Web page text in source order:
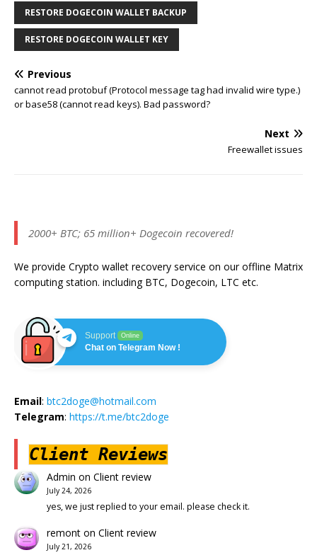
RESTORE DOGECOIN WALLET BACKUP
RESTORE DOGECOIN WALLET KEY
Previous
cannot read protobuf (Protocol message tag had invalid wire type.)
or base58 (cannot read keys). Bad password?
Next
Freewallet issues
2000+ BTC; 65 million+ Dogecoin recovered!
We provide Crypto wallet recovery service on our offline Matrix
computing station. including BTC, Dogecoin, LTC etc.
Support Online
Chat on Telegram Now !
Email: btc2doge@hotmail.com
Telegram: https://t.me/btc2doge
Client Reviews
Admin on Client review
July 24, 2026
yes, we just replied to your email. please check it.
remonton Client review
July 21, 2026